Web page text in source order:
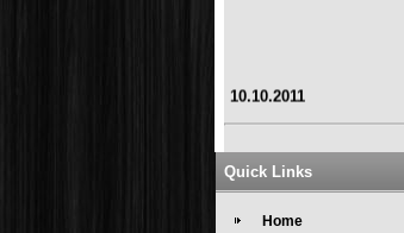
10.10.2011
Quick Links
Home